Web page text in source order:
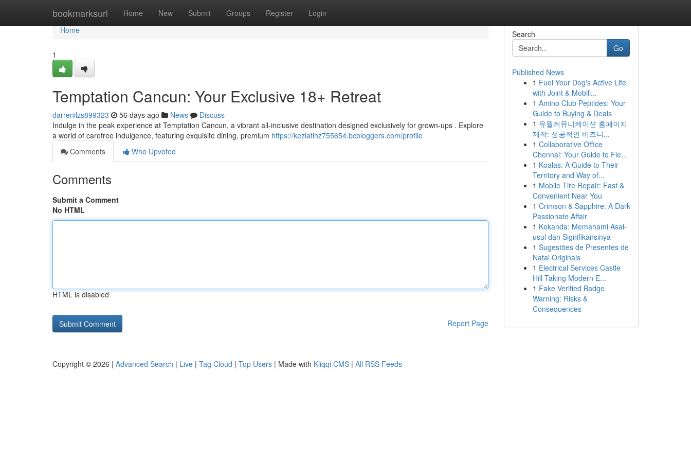
bookmarksurl Home New Submit Groups Register Login
Home
Home
1
Temptation Cancun: Your Exclusive 18+ Retreat
darrenilzs899323 56 days ago News
Discuss
Indulge in the peak experience at Temptation Cancun, a vibrant all-inclusive destination designed exclusively for grown-ups . Explore
a world of carefree indulgence, featuring exquisite dining, premium https://keziatihz755654.bcbloggers.com/profile
Comments
Who Upvoted
Comments
Submit a Comment
No HTML
HTML is disabled
Report Page
Search
Go
Published News
1 Fuel Your Dog's Active Life
with Joint & Mobili...
1 Amino Club Peptides: Your
Guide to Buying & Deals
1 유월커뮤니케이션 홈페이지
제작: 성공적인 비즈니...
1 Collaborative Office
Chennai: Your Guide to Fle...
1 Koalas: A Guide to Their
Territory and Way of...
1 Mobile Tire Repair: Fast &
Convenient Near You
1 Crimson & Sapphire: A Dark
Passionate Affair
1 Kekanda: Memahami Asal-
usul dan Signifikansinya
1 Sugestões de Presentes de
Natal Originais
1 Electrical Services Castle
Hill Taking Modern E...
1 Fake Verified Badge
Warning: Risks &
Consequences
Copyright © 2026 | Advanced Search | Live | Tag Cloud | Top Users | Made with Kliqqi CMS | All RSS Feeds